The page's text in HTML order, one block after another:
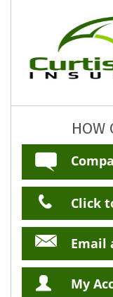
HOW
Click
Email
My